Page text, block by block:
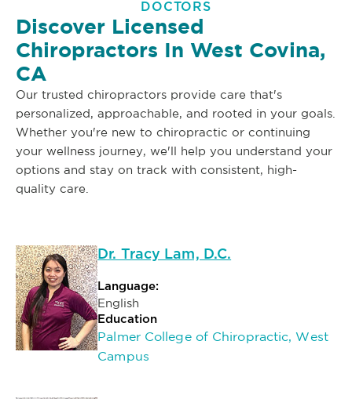
DOCTORS
Discover Licensed
Chiropractors In West Covina,
CA
Our trusted chiropractors provide care that's
personalized, approachable, and rooted in your goals.
Whether you're new to chiropractic or continuing
your wellness journey, we'll help you understand your
options and stay on track with consistent, high-
quality care.
Dr. Tracy Lam, D.C.
Language:
English
Education
Palmer College of Chiropractic, West
Campus